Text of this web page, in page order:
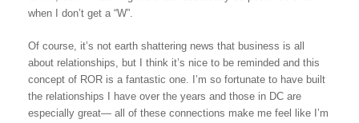
when I don’t get a “W”.
Of course, it’s not earth shattering news that business is all
about relationships, but I think it’s nice to be reminded and this
concept of ROR is a fantastic one. I’m so fortunate to have built
the relationships I have over the years and those in DC are
especially great— all of these connections make me feel like I’m